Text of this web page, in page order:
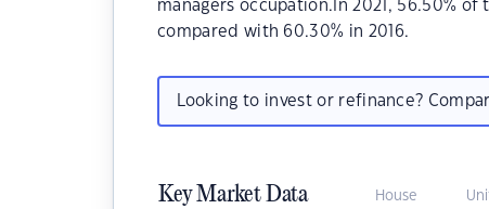
managers occupation.In 2021, 56.50%
compared with 60.30% in 2016.
Looking to invest or refinance?
Key Market Data House